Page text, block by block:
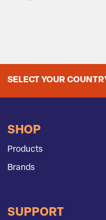
SELECT YOUR
SHOP
Products
Brands
SUPPORT